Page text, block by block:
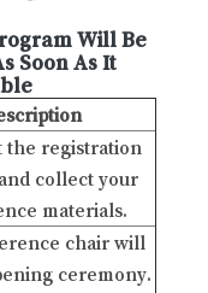
Will Be
Soon As It
the registration
collect your
materials.
chair will
ceremony.